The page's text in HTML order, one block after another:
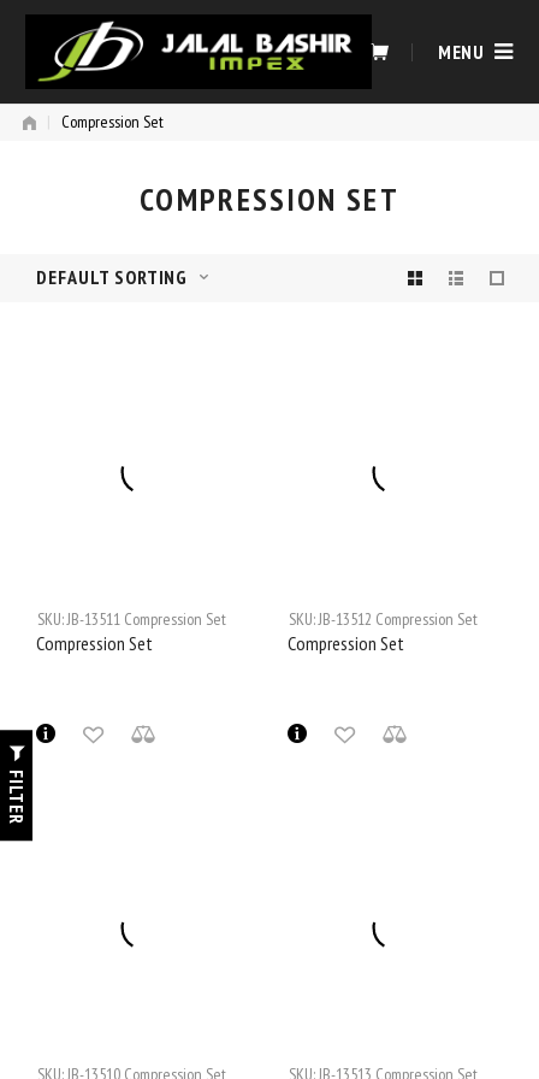
Skip
content
MENU
| Compression Set
COMPRESSION SET
DEFAULT SORTING
SKU:JB-13511 Compression Set
Compression Set
SKU:JB-13512 Compression Set
Compression Set
SKU:JB-13510 Compression Set SKU:JB-13513 Compression Set
FILTER